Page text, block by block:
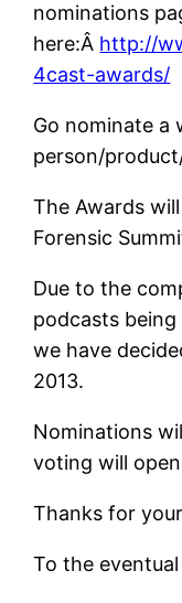
nominations
here:Â http://
4cast-awards/
Go nominate a
person/
The Awards
Forensic
Due to the
podcasts
we have
2013.
Nominations
voting will
Thanks for
To the